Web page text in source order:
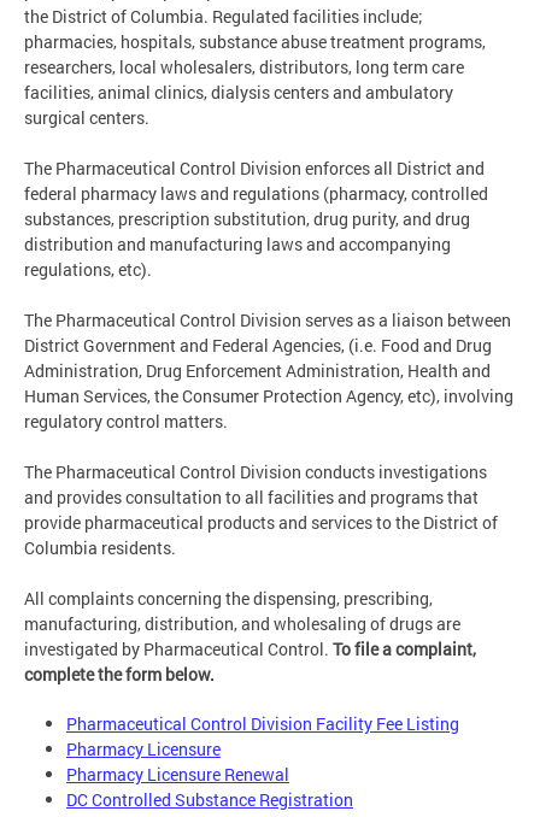
the District of Columbia. Regulated facilities include;
pharmacies, hospitals, substance abuse treatment programs,
researchers, local wholesalers, distributors, long term care
facilities, animal clinics, dialysis centers and ambulatory
surgical centers.
The Pharmaceutical Control Division enforces all District and
federal pharmacy laws and regulations (pharmacy, controlled
substances, prescription substitution, drug purity, and drug
distribution and manufacturing laws and accompanying
regulations, etc).
The Pharmaceutical Control Division serves as a liaison between
District Government and Federal Agencies, (i.e. Food and Drug
Administration, Drug Enforcement Administration, Health and
Human Services, the Consumer Protection Agency, etc), involving
regulatory control matters.
The Pharmaceutical Control Division conducts investigations
and provides consultation to all facilities and programs that
provide pharmaceutical products and services to the District of
Columbia residents.
All complaints concerning the dispensing, prescribing,
manufacturing, distribution, and wholesaling of drugs are
investigated by Pharmaceutical Control. To file a complaint,
complete the form below.
Pharmaceutical Control Division Facility Fee Listing
Pharmacy Licensure
Pharmacy Licensure Renewal
DC Controlled Substance Registration